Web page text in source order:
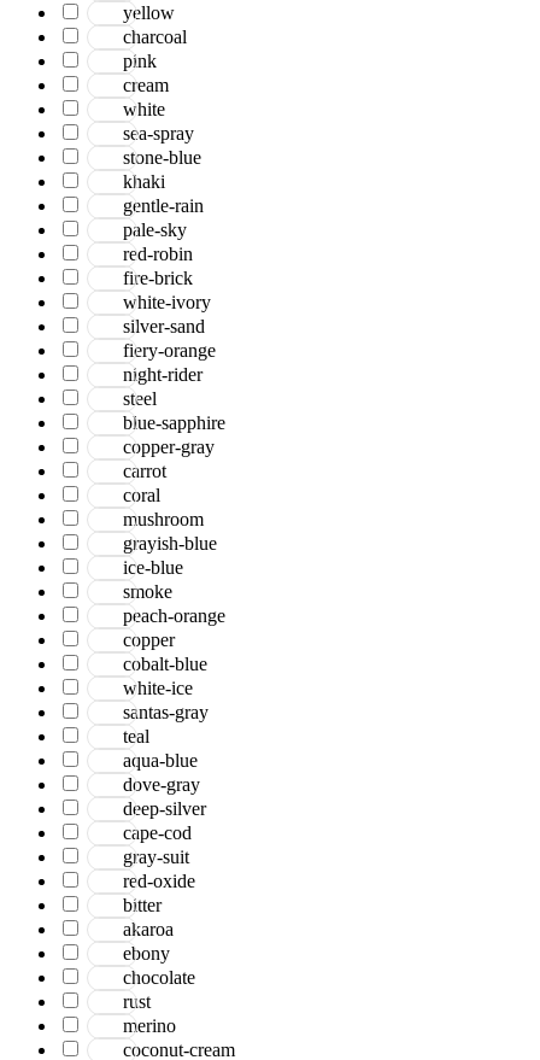
yellow
charcoal
pink
cream
white
sea-spray
stone-blue
khaki
gentle-rain
pale-sky
red-robin
fire-brick
white-ivory
silver-sand
fiery-orange
night-rider
steel
blue-sapphire
copper-gray
carrot
coral
mushroom
grayish-blue
ice-blue
smoke
peach-orange
copper
cobalt-blue
white-ice
santas-gray
teal
aqua-blue
dove-gray
deep-silver
cape-cod
gray-suit
red-oxide
bitter
akaroa
ebony
chocolate
rust
merino
coconut-cream